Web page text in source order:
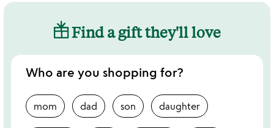
Find a gift they'll love
Who are you shopping for?
mom dad son daughter